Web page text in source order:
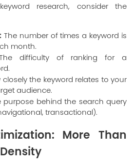
research, consider the
The number of times a keyword is
month.
difficulty of ranking for a
closely the keyword relates to your
audience.
purpose behind the search query
transactional).
More Than